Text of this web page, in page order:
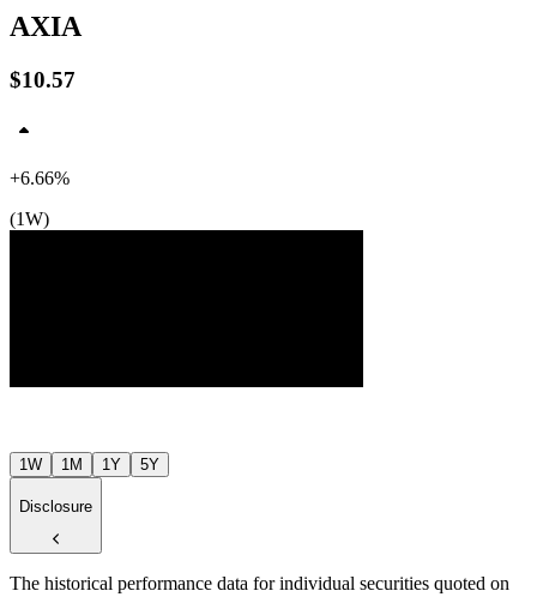
AXIA
$10.57
+6.66%
(1W)
1W 1M 1Y 5Y
Disclosure
The historical performance data for individual securities quoted on